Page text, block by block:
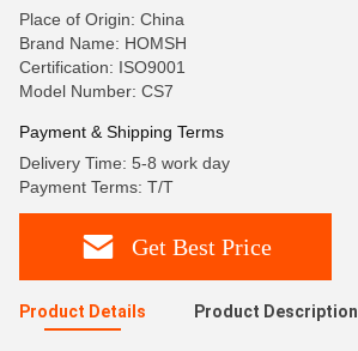
Place of Origin: China
Brand Name: HOMSH
Certification: ISO9001
Model Number: CS7
Payment & Shipping Terms
Delivery Time: 5-8 work day
Payment Terms: T/T
Get Best Price
Product Details Product Description